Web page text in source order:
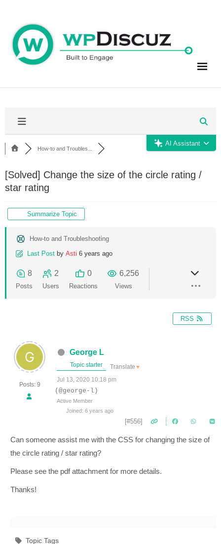
content
AI Assistant
How-to and Troubles...
[Solved] Change the size of the circle rating /
star rating
Summarize Topic
How-to and Troubleshooting
Last Post by Asti 6 years ago
8
Posts
2
Users
0
Reactions
6,256
Views
RSS
Posts: 9
George L
Topic starter Translate ▼
Jul 13, 2020 10:18 pm
(@george-l)
Active Member
Joined: 6 years ago
[#556]
Can someone assist me with the CSS for changing the size of
the circle rating / star rating?
Please see the pdf attachment for more details.
Thanks!
Topic Tags